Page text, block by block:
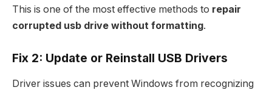
This is one of the most effective methods to repair
corrupted usb drive without formatting.
Fix 2: Update or Reinstall USB Drivers
Driver issues can prevent Windows from recognizing